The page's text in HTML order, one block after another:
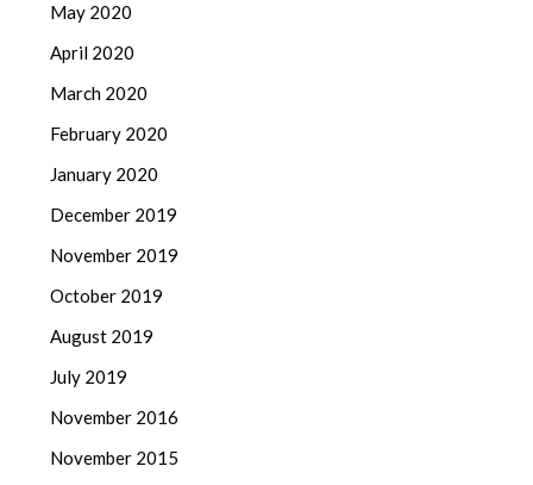
May 2020
April 2020
March 2020
February 2020
January 2020
December 2019
November 2019
October 2019
August 2019
July 2019
November 2016
November 2015